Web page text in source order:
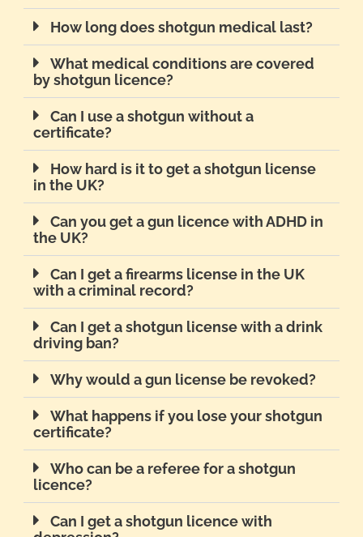
How long does shotgun medical last?
What medical conditions are covered
by shotgun licence?
Can I use a shotgun without a
certificate?
How hard is it to get a shotgun license
in the UK?
Can you get a gun licence with ADHD in
the UK?
Can I get a firearms license in the UK
with a criminal record?
Can I get a shotgun license with a drink
driving ban?
Why would a gun license be revoked?
What happens if you lose your shotgun
certificate?
Who can be a referee for a shotgun
licence?
Can I get a shotgun licence with